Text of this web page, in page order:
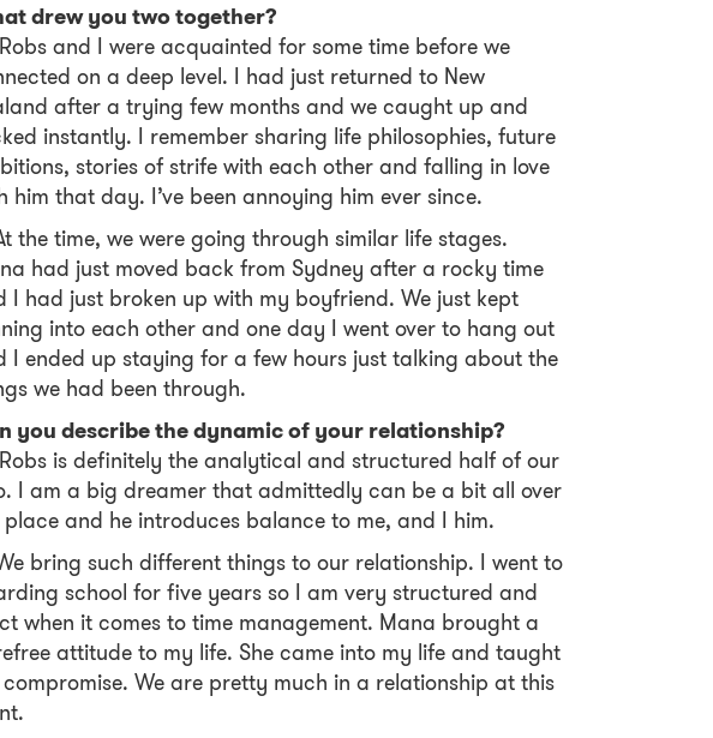
drew you two together?
and I were acquainted for some time before we
on a deep level. I had just returned to New
after a trying few months and we caught up and
instantly. I remember sharing life philosophies, future
stories of strife with each other and falling in love
him that day. I’ve been annoying him ever since.
the time, we were going through similar life stages.
had just moved back from Sydney after a rocky time
I had just broken up with my boyfriend. We just kept
into each other and one day I went over to hang out
I ended up staying for a few hours just talking about the
we had been through.
you describe the dynamic of your relationship?
is definitely the analytical and structured half of our
I am a big dreamer that admittedly can be a bit all over
and he introduces balance to me, and I him.
bring such different things to our relationship. I went to
school for five years so I am very structured and
when it comes to time management. Mana brought a
attitude to my life. She came into my life and taught
compromise. We are pretty much in a relationship at this